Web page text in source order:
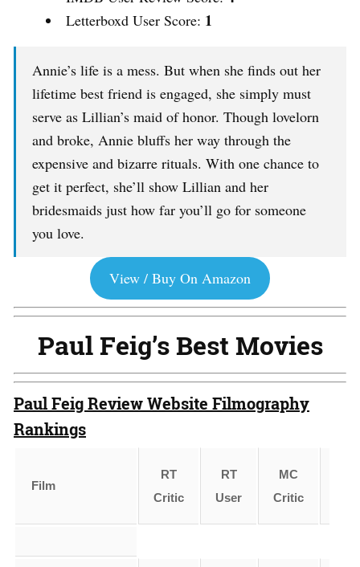
Letterboxd User Score: 1
Annie’s life is a mess. But when she finds out her
lifetime best friend is engaged, she simply must
serve as Lillian’s maid of honor. Though lovelorn
and broke, Annie bluffs her way through the
expensive and bizarre rituals. With one chance to
get it perfect, she’ll show Lillian and her
bridesmaids just how far you’ll go for someone
you love.
View / Buy On Amazon
Paul Feig’s Best Movies
Paul Feig Review Website Filmography
Rankings
Film
RT
Critic
RT
User
MC
Critic